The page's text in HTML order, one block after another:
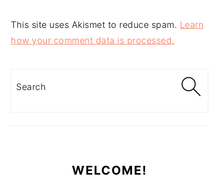
This site uses Akismet to reduce spam. Learn
how your comment data is processed.
SIDEBAR
Search
WELCOME!